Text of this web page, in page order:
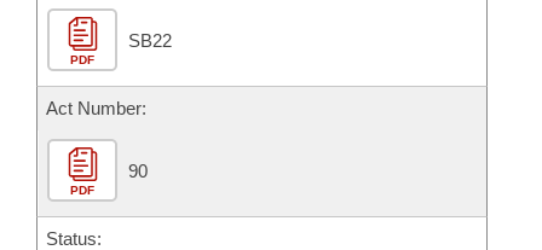
Bill Conflicts Report
Senate Budget
House Roll Call
PDF
SB22
Act Number:
PDF
90
Status: